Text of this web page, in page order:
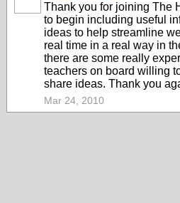
Thank you for joining The
to begin including useful
ideas to help streamline
real time in a real way in
there are some really
teachers on board willing
share ideas. Thank you
Mar 24, 2010